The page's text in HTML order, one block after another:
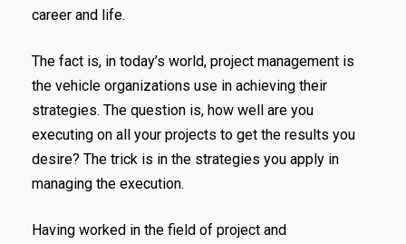
career and life.
The fact is, in today’s world, project management is
the vehicle organizations use in achieving their
strategies. The question is, how well are you
executing on all your projects to get the results you
desire? The trick is in the strategies you apply in
managing the execution.
Having worked in the field of project and